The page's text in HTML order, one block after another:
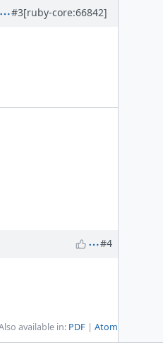
#3[ruby-core:66842]
#4
available in: PDF Atom